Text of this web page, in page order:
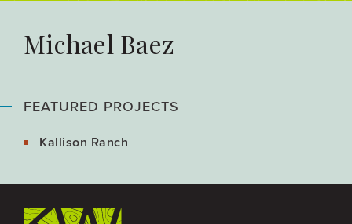
Michael Baez
FEATURED PROJECTS
Kallison Ranch